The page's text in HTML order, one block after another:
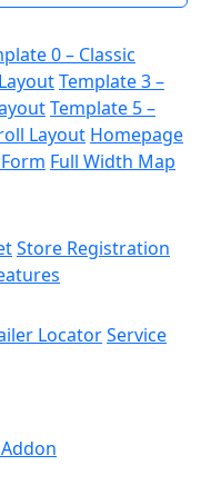
0 – Classic
Template 3 –
Template 5 –
Layout Homepage
Full Width Map
Store Registration
LocatorService